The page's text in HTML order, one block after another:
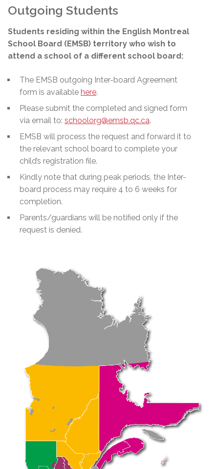
Outgoing Students
Students residing within the English Montreal
School Board (EMSB) territory who wish to
attend a school of a different school board:
The EMSB outgoing Inter-board Agreement
form is available here.
Please submit the completed and signed form
via email to: schoolorg@emsb.qc.ca.
EMSB will process the request and forward it to
the relevant school board to complete your
child’s registration file.
Kindly note that during peak periods, the Inter-
board process may require 4 to 6 weeks for
completion.
Parents/guardians will be notified only if the
request is denied.